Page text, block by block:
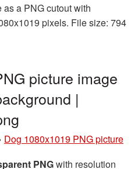
a PNG cutout with
pixels. File size: 794
picture image
|
Dog 1080x1019 PNG picture
PNGwith resolution